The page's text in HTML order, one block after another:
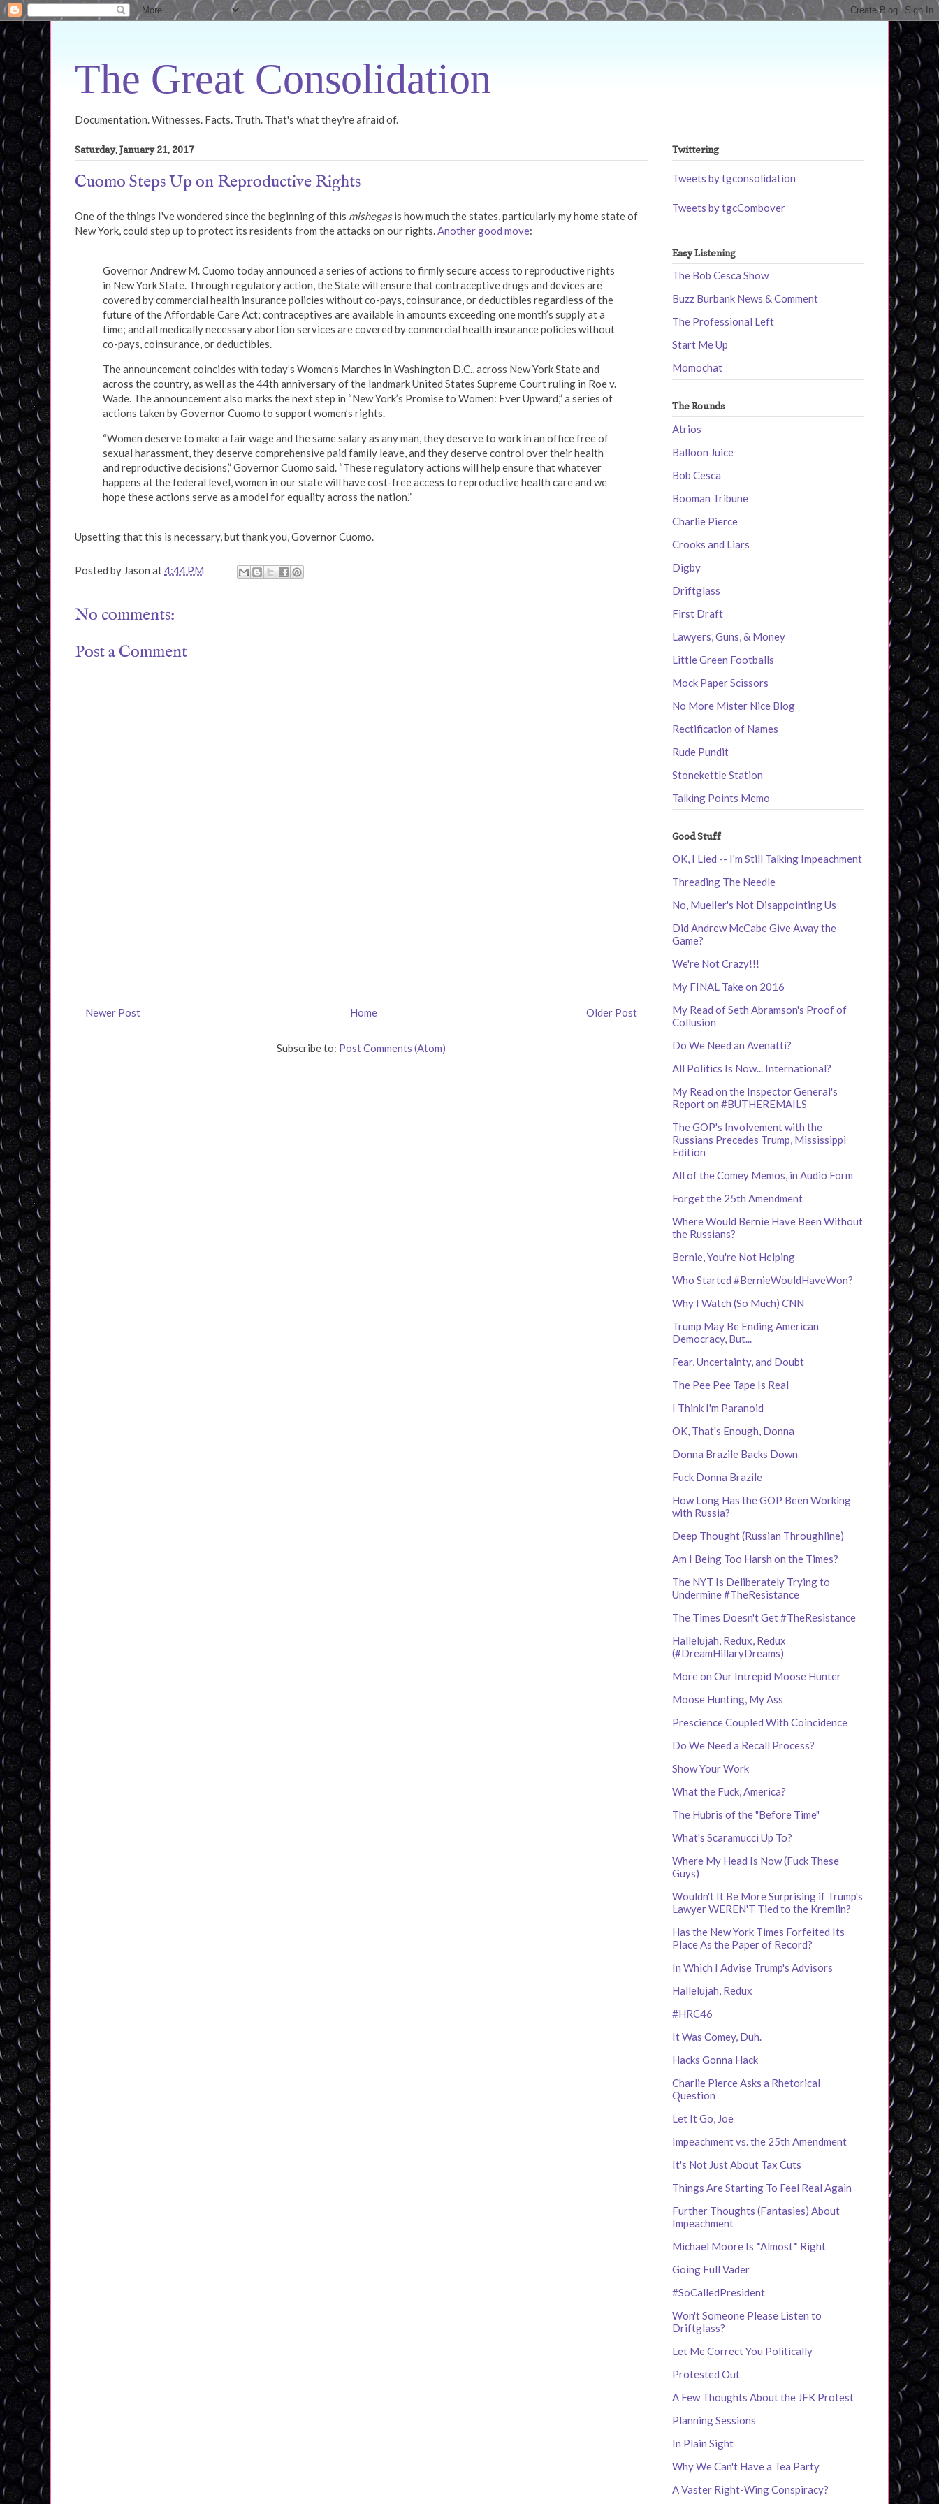
The Great Consolidation
Documentation. Witnesses. Facts. Truth. That's what they're afraid of.
Saturday, January 21, 2017
Cuomo Steps Up on Reproductive Rights
One of the things I've wondered since the beginning of this mishegasis how much the states, particularly my home state of
New York, could step up to protect its residents from the attacks on our rights.Another good move:
Governor Andrew M. Cuomo today announced a series of actions to firmly secure access to reproductive rights
in New York State. Through regulatory action, the State will ensure that contraceptive drugs and devices are
covered by commercial health insurance policies without co-pays, coinsurance, or deductibles regardless of the
future of the Affordable Care Act; contraceptives are available in amounts exceeding one month’s supply at a
time; and all medically necessary abortion services are covered by commercial health insurance policies without
co-pays, coinsurance, or deductibles.
The announcement coincides with today’s Women’s Marches in Washington D.C., across New York State and
across the country, as well as the 44th anniversary of the landmark United States Supreme Court ruling in Roe v.
Wade. The announcement also marks the next step in “New York’s Promise to Women: Ever Upward,” a series of
actions taken by Governor Cuomo to support women’s rights.
“Women deserve to make a fair wage and the same salary as any man, they deserve to work in an office free of
sexual harassment, they deserve comprehensive paid family leave, and they deserve control over their health
and reproductive decisions,” Governor Cuomo said. “These regulatory actions will help ensure that whatever
happens at the federal level, women in our state will have cost-free access to reproductive health care and we
hope these actions serve as a model for equality across the nation.”
Upsetting that this is necessary, but thank you, Governor Cuomo.
Posted by Jason at4:44 PM
No comments:
Post a Comment
Newer Post Older Post
Home
Subscribe to: Post Comments (Atom)
Twittering
Tweets by tgconsolidation
Tweets by tgcCombover
Easy Listening
The Bob Cesca Show
Buzz Burbank News & Comment
The Professional Left
Start Me Up
Momochat
The Rounds
Atrios
Balloon Juice
Bob Cesca
Booman Tribune
Charlie Pierce
Crooks and Liars
Digby
Driftglass
First Draft
Lawyers, Guns, & Money
Little Green Footballs
Mock Paper Scissors
No More Mister Nice Blog
Rectification of Names
Rude Pundit
Stonekettle Station
Talking Points Memo
Good Stuff
OK, I Lied -- I'm Still Talking Impeachment
Threading The Needle
No, Mueller's Not Disappointing Us
Did Andrew McCabe Give Away the
Game?
We're Not Crazy!!!
My FINAL Take on 2016
My Read of Seth Abramson's Proof of
Collusion
Do We Need an Avenatti?
All Politics Is Now... International?
My Read on the Inspector General's
Report on #BUTHEREMAILS
The GOP's Involvement with the
Russians Precedes Trump, Mississippi
Edition
All of the Comey Memos, in Audio Form
Forget the 25th Amendment
Where Would Bernie Have Been Without
the Russians?
Bernie, You're Not Helping
Who Started #BernieWouldHaveWon?
Why I Watch (So Much) CNN
Trump May Be Ending American
Democracy, But...
Fear, Uncertainty, and Doubt
The Pee Pee Tape Is Real
I Think I'm Paranoid
OK, That's Enough, Donna
Donna Brazile Backs Down
Fuck Donna Brazile
How Long Has the GOP Been Working
with Russia?
Deep Thought (Russian Throughline)
Am I Being Too Harsh on the Times?
The NYT Is Deliberately Trying to
Undermine #TheResistance
The Times Doesn't Get #TheResistance
Hallelujah, Redux, Redux
(#DreamHillaryDreams)
More on Our Intrepid Moose Hunter
Moose Hunting, My Ass
Prescience Coupled With Coincidence
Do We Need a Recall Process?
Show Your Work
What the Fuck, America?
The Hubris of the "Before Time"
What's Scaramucci Up To?
Where My Head Is Now (Fuck These
Guys)
Wouldn't It Be More Surprising if Trump's
Lawyer WEREN'T Tied to the Kremlin?
Has the New York Times Forfeited Its
Place As the Paper of Record?
In Which I Advise Trump's Advisors
Hallelujah, Redux
#HRC46
It Was Comey, Duh.
Hacks Gonna Hack
Charlie Pierce Asks a Rhetorical
Question
Let It Go, Joe
Impeachment vs. the 25th Amendment
It's Not Just About Tax Cuts
Things Are Starting To Feel Real Again
Further Thoughts (Fantasies) About
Impeachment
Michael Moore Is *Almost* Right
Going Full Vader
#SoCalledPresident
Won't Someone Please Listen to
Driftglass?
Let Me Correct You Politically
Protested Out
A Few Thoughts About the JFK Protest
Planning Sessions
In Plain Sight
Why We Can't Have a Tea Party
A Vaster Right-Wing Conspiracy?